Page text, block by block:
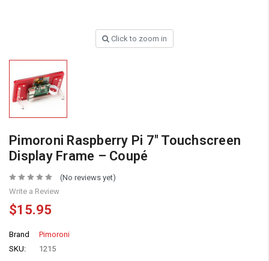
Click to zoom in
Pimoroni Raspberry Pi 7″ Touchscreen
Display Frame – Coupé
(No reviews yet)
Write a Review
$15.95
Brand
Pimoroni
SKU:
1215